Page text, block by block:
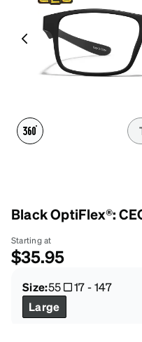
Black OptiFlex®:
Starting at
$35.95
Size:55 17-147
Large